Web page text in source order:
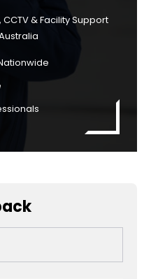
& Facility Support